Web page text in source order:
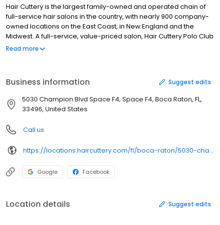
Hair Cuttery is the largest family-owned and operated chain of
full-service hair salons in the country, with nearly 900 company-
owned locations on the East Coast, in New England and the
Midwest. A full-service, value-priced salon, Hair Cuttery Polo Club
Shoppes in Boca Raton, FL offers cut, colors, blowout and styling
through WOW Service including a Smile Back Guarantee. Hair
Cuttery is a division of Ratner Companies, based in Vienna, VA.
Come visit us at 5030 Champion Boulevard.
Read more
Business information Suggest edits
5030 Champion Blvd Space F4, Space F4, Boca Raton, FL,
33496, United States
Call us
https://locations.haircuttery.com/fl/boca-raton/5030-champion-boulevard-space-f4.html
Google Facebook
Location details Suggest edits